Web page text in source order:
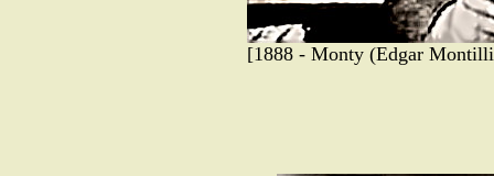
[1888 - Monty (Edgar